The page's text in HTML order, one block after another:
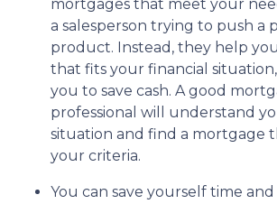
mortgages that meet your
a salesperson trying to push a
product. Instead, they help
that fits your financial
you to save cash. A good
professional will understand
situation and find a mortgage
your criteria.
You can save yourself time